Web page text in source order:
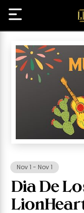
Nov 1 - Nov 1
Dia De